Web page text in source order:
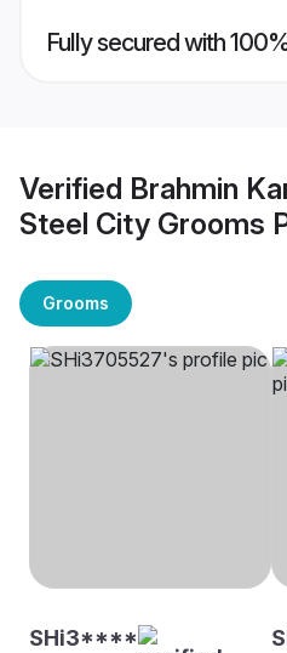
Fully secured with
Verified Brahmin
Steel City Grooms
Grooms
SHi3****